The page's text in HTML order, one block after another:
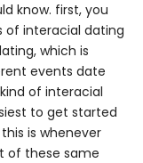
know. first, you
of interacial dating
which is
events date
of interacial
to get started
is whenever
of these same